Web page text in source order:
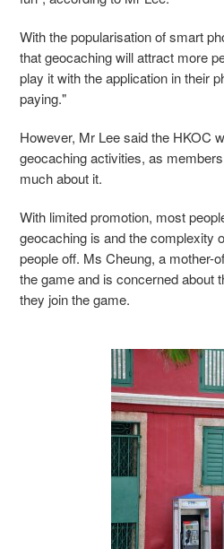
With the popularisation of smart
that geocaching will attract more
play it with the application in their
paying."
However, Mr Lee said the HKOC
geocaching activities, as
much about it.
With limited promotion, most
geocaching is and the complexity
people off. Ms Cheung, a mother-
the game and is concerned about
they join the game.